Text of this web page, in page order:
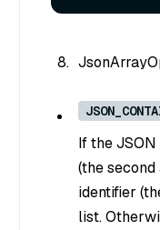
If the
(the
identifier
list.